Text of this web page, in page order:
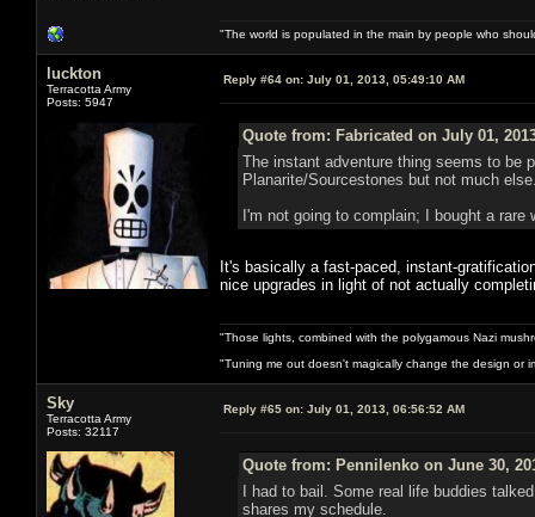
"The world is populated in the main by people who
luckton
Terracotta Army
Posts: 5947
Reply #64 on: July 01, 2013, 05:49:10 AM
Quote from: Fabricated on July 01,
The instant adventure thing seems to be
Planarite/Sourcestones but not much
I'm not going to complain; I bought a
It's basically a fast-paced, instant-
nice upgrades in light of not actually
"Those lights, combined with the polygamous Nazi
"Tuning me out doesn't magically change the design or
Sky
Terracotta Army
Posts: 32117
Reply #65 on: July 01, 2013, 06:56:52 AM
Quote from: Pennilenko on June 30,
I had to bail. Some real life buddies
shares my schedule.